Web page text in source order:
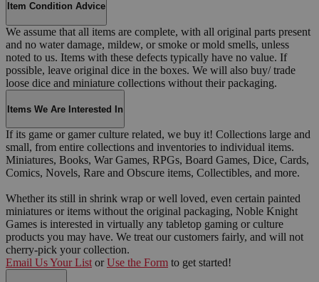
Item Condition Advice
We assume that all items are complete, with all original parts present
and no water damage, mildew, or smoke or mold smells, unless
noted to us. Items with these defects typically have no value. If
possible, leave original dice in the boxes. We will also buy/ trade
loose dice and miniature collections without their packaging.
Items We Are Interested In
If its game or gamer culture related, we buy it! Collections large and
small, from entire collections and inventories to individual items.
Miniatures, Books, War Games, RPGs, Board Games, Dice, Cards,
Comics, Novels, Rare and Obscure items, Collectibles, and more.
Whether its still in shrink wrap or well loved, even certain painted
miniatures or items without the original packaging, Noble Knight
Games is interested in virtually any tabletop gaming or culture
products you may have. We treat our customers fairly, and will not
cherry-pick your collection.
Email Us Your List or Use the Form to get started!